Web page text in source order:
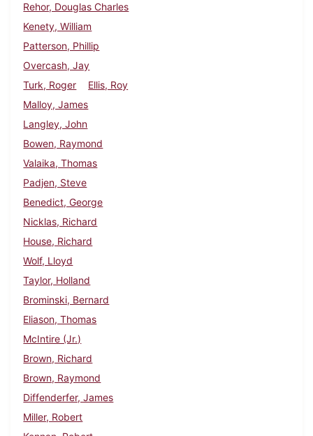
Rehor, Douglas Charles
Kenety, William
Patterson, Phillip
Overcash, Jay
Turk, Roger
Ellis, Roy
Malloy, James
Langley, John
Bowen, Raymond
Valaika, Thomas
Padjen, Steve
Benedict, George
Nicklas, Richard
House, Richard
Wolf, Lloyd
Taylor, Holland
Brominski, Bernard
Eliason, Thomas
McIntire (Jr.)
Brown, Richard
Brown, Raymond
Diffenderfer, James
Miller, Robert